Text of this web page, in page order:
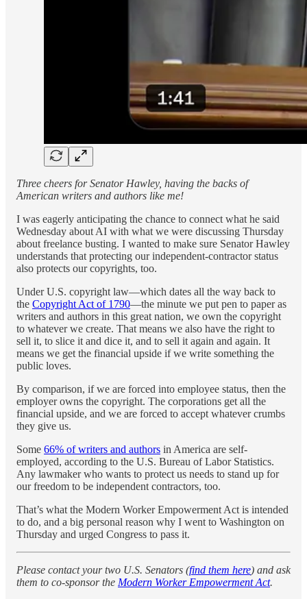
Three cheers for Senator Hawley, having the backs of
American writers and authors like me!
I was eagerly anticipating the chance to connect what he said
Wednesday about AI with what we were discussing Thursday
about freelance busting. I wanted to make sure Senator Hawley
understands that protecting our independent-contractor status
also protects our copyrights, too.
Under U.S. copyright law—which dates all the way back to
the Copyright Act of 1790—the minute we put pen to paper as
writers and authors in this great nation, we own the copyright
to whatever we create. That means we also have the right to
sell it, to slice it and dice it, and to sell it again and again. It
means we get the financial upside if we write something the
public loves.
By comparison, if we are forced into employee status, then the
employer owns the copyright. The corporations get all the
financial upside, and we are forced to accept whatever crumbs
they give us.
Some 66% of writers and authors in America are self-
employed, according to the U.S. Bureau of Labor Statistics.
Any lawmaker who wants to protect us needs to stand up for
our freedom to be independent contractors, too.
That’s what the Modern Worker Empowerment Act is intended
to do, and a big personal reason why I went to Washington on
Thursday and urged Congress to pass it.
Please contact your two U.S. Senators (find them here) and ask
them to co-sponsor the Modern Worker Empowerment Act.